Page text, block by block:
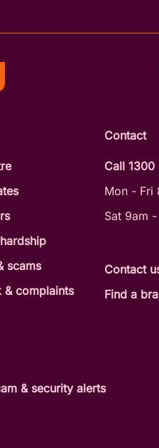
scams
& complaints
Contact
Call
Mon - Fri
Sat 9am -
Contact
Find a
& security alerts